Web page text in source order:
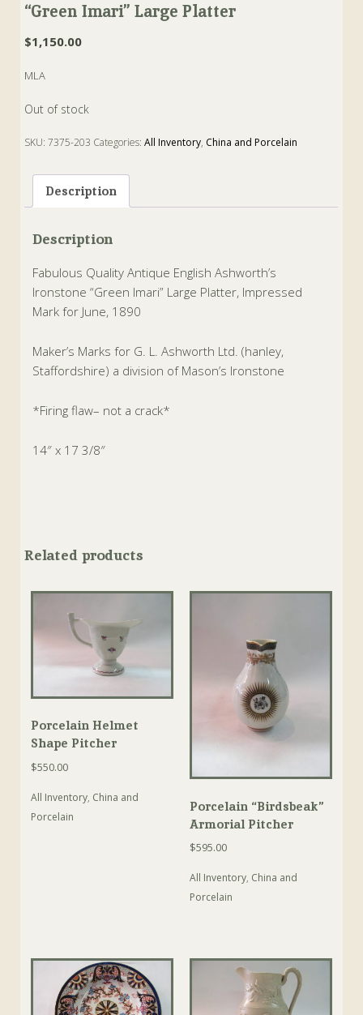
“Green Imari” Large Platter
$1,150.00
MLA
Out of stock
SKU:7375-203 Categories:All Inventory, China and Porcelain
Description
Description
Fabulous Quality Antique English Ashworth’s
Ironstone “Green Imari” Large Platter, Impressed
Mark for June, 1890
Maker’s Marks for G. L. Ashworth Ltd. (hanley,
Staffordshire) a division of Mason’s Ironstone
*Firing flaw– not a crack*
14″ x 17 3/8″
Related products
Porcelain Helmet
Shape Pitcher
$550.00
All Inventory, China and
Porcelain
Porcelain “Birdsbeak”
Armorial Pitcher
$595.00
All Inventory, China and
Porcelain